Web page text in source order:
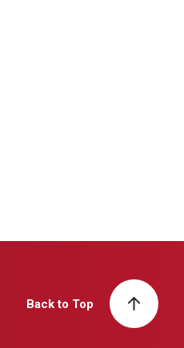
Back to Top